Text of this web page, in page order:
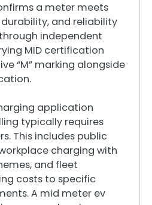
a meter meets
and reliability
independent
MID certification
“M” marking alongside
application
typically requires
This includes public
charging with
and fleet
costs to specific
A mid meter ev